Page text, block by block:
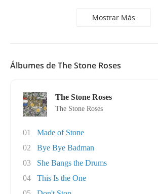
Mostrar Más
Álbumes de The Stone Roses
The Stone Roses
The Stone Roses
01
Made of Stone
02
Bye Bye Badman
03
She Bangs the Drums
04
This Is the One